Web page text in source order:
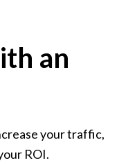
an
your traffic,
ROI.